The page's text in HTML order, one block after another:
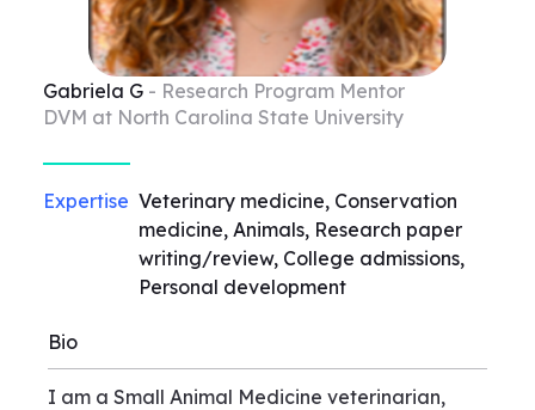
Resources
Gabriela G - Research Program Mentor
DVM at North Carolina State University
Expertise Veterinary medicine, Conservation
medicine, Animals, Research paper
writing/review, College admissions,
Personal development
Bio
I am a Small Animal Medicine veterinarian,